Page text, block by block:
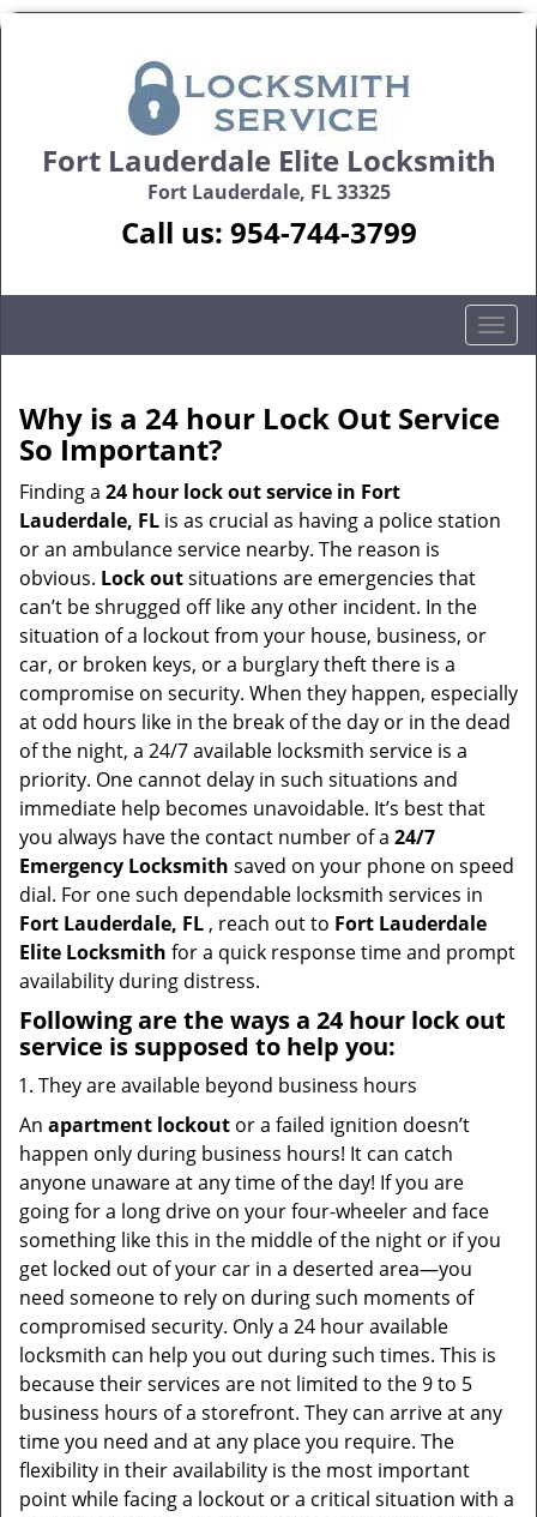
Fort Lauderdale Elite Locksmith
Fort Lauderdale, FL 33325
Call us: 954-744-3799
T
o
g
l
a
o
n
Why is a 24 hour Lock Out Service
So Important?
Finding a 24 hour lock out service in Fort
Lauderdale, FL is as crucial as having a police station
or an ambulance service nearby. The reason is
obvious. Lock outsituations are emergencies that
can’t be shrugged off like any other incident. In the
situation of a lockout from your house, business, or
car, or broken keys, or a burglary theft there is a
compromise on security. When they happen, especially
at odd hours like in the break of the day or in the dead
of the night, a 24/7 available locksmith service is a
priority. One cannot delay in such situations and
immediate help becomes unavoidable. It’s best that
you always have the contact number of a 24/7
Emergency Locksmith saved on your phone on speed
dial. For one such dependable locksmith services in
Fort Lauderdale, FL , reach out to Fort Lauderdale
Elite Locksmith for a quick response time and prompt
availability during distress.
Following are the ways a 24 hour lock out
service is supposed to help you:
They are available beyond business hours
An apartment lockout or a failed ignition doesn’t
happen only during business hours! It can catch
anyone unaware at any time of the day! If you are
going for a long drive on your four-wheeler and face
something like this in the middle of the night or if you
get locked out of your car in a deserted area—you
need someone to rely on during such moments of
compromised security. Only a 24 hour available
locksmith can help you out during such times. This is
because their services are not limited to the 9 to 5
business hours of a storefront. They can arrive at any
time you need and at any place you require. The
flexibility in their availability is the most important
point while facing a lockout or a critical situation with a